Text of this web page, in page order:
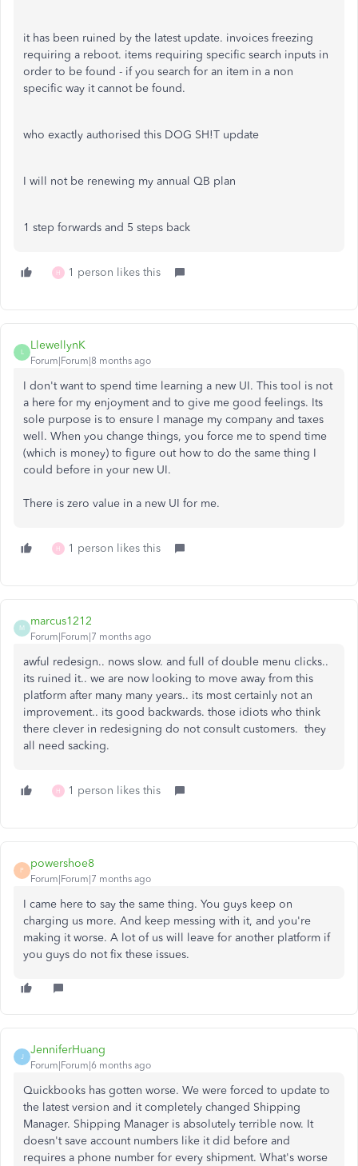
it has been ruined by the latest update. invoices freezing
requiring a reboot. items requiring specific search inputs in
order to be found - if you search for an item in a non
specific way it cannot be found.
who exactly authorised this DOG SH!T update
I will not be renewing my annual QB plan
1 step forwards and 5 steps back
H 1 person likes this
L
LlewellynK
Forum|Forum|8 months ago
I don't want to spend time learning a new UI. This tool is not
a here for my enjoyment and to give me good feelings. Its
sole purpose is to ensure I manage my company and taxes
well. When you change things, you force me to spend time
(which is money) to figure out how to do the same thing I
could before in your new UI.
There is zero value in a new UI for me.
H 1 person likes this
M
marcus1212
Forum|Forum|7 months ago
awful redesign.. nows slow. and full of double menu clicks..
its ruined it.. we are now looking to move away from this
platform after many many years.. its most certainly not an
improvement.. its good backwards. those idiots who think
there clever in redesigning do not consult customers. they
all need sacking.
H 1 person likes this
P
powershoe8
Forum|Forum|7 months ago
I came here to say the same thing. You guys keep on
charging us more. And keep messing with it, and you're
making it worse. A lot of us will leave for another platform if
you guys do not fix these issues.
J
JenniferHuang
Forum|Forum|6 months ago
Quickbooks has gotten worse. We were forced to update to
the latest version and it completely changed Shipping
Manager. Shipping Manager is absolutely terrible now. It
doesn't save account numbers like it did before and
requires a phone number for every shipment. What's worse